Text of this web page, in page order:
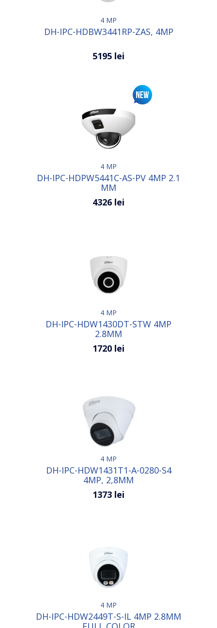
4 MP
DH-IPC-HDBW3441RP-ZAS, 4MP
5195 lei
4 MP
DH-IPC-HDPW5441C-AS-PV 4MP 2.1
MM
4326 lei
4 MP
DH-IPC-HDW1430DT-STW 4MP
2.8MM
1720 lei
4 MP
DH-IPC-HDW1431T1-A-0280-S4
4MP, 2,8MM
1373 lei
4 MP
DH-IPC-HDW2449T-S-IL 4MP 2.8MM